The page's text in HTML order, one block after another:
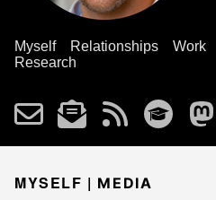
Myself Relationships Work
Research
MYSELF | MEDIA